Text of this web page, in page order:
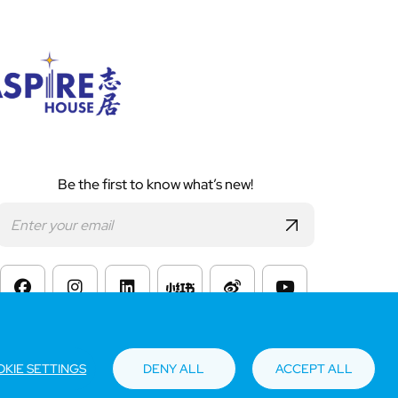
Be the first to know what’s new!
SETTINGS DENY ALL ACCEPT ALL